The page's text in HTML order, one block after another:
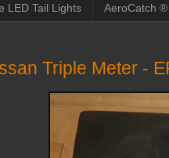
LED Tail Lights AeroCatch ®
Triple Meter -